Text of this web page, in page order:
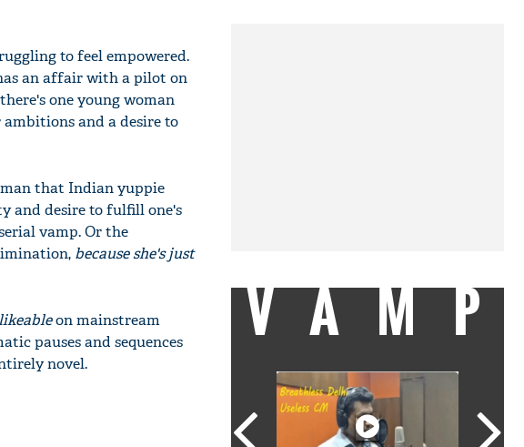
to feel empowered.
an affair with a pilot on
one young woman
and a desire to
that Indian yuppie
and desire to fulfill one's
vamp. Or the
because she's just
on mainstream
pauses and sequences
novel.
VAMP